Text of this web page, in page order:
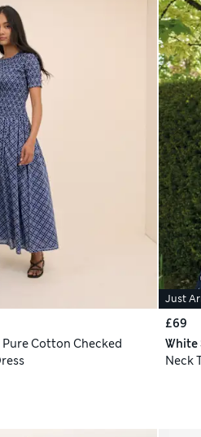
Pure Cotton Checked
Just
£69
Neck